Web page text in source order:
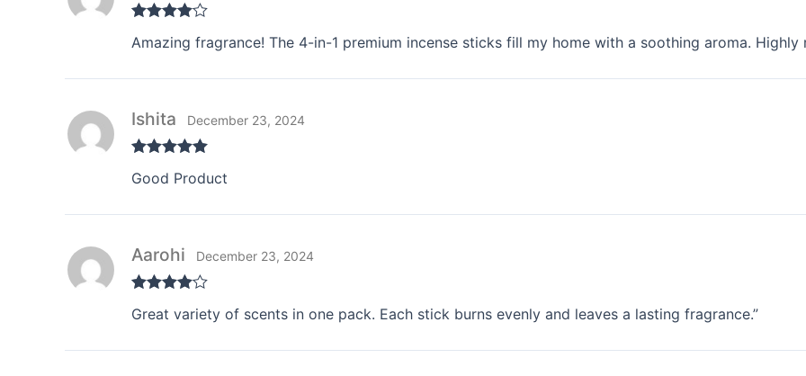
out of 5
Amazing fragrance! The 4-in-1 premium incense sticks fill my home with a soothing aroma. Highly
of 5
Ishita December 23, 2024
Good Product
out of 5
Aarohi December 23, 2024
Great variety of scents in one pack. Each stick burns evenly and leaves a lasting fragrance.”